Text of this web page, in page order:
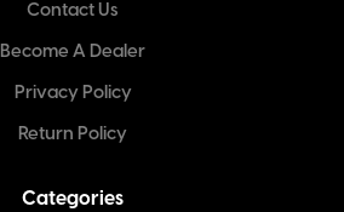
Contact Us
Become A Dealer
Privacy Policy
Return Policy
Categories